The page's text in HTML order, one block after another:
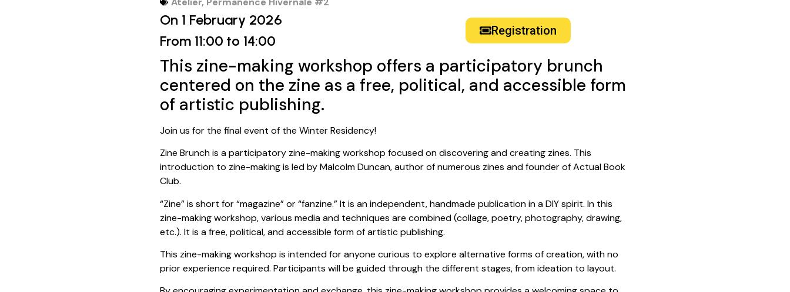
On 1 February 2026
From 11:00 to 14:00
Registration
This zine-making workshop offers a participatory brunch
centered on the zine as a free, political, and accessible form
of artistic publishing.
Join us for the final event of the Winter Residency!
Zine Brunch is a participatory zine-making workshop focused on discovering and creating zines. This
introduction to zine-making is led by Malcolm Duncan, author of numerous zines and founder of Actual Book
Club.
“Zine” is short for “magazine” or “fanzine.” It is an independent, handmade publication in a DIY spirit. In this
zine-making workshop, various media and techniques are combined (collage, poetry, photography, drawing,
etc.). It is a free, political, and accessible form of artistic publishing.
This zine-making workshop is intended for anyone curious to explore alternative forms of creation, with no
prior experience required. Participants will be guided through the different stages, from ideation to layout.